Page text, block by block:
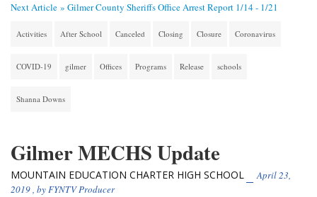
Next Article » Gilmer County Sheriffs Office Arrest Report 1/14 - 1/21
Activities After School Canceled Closing Closure Coronavirus
COVID-19 gilmer Offices Programs Release schools
Shanna Downs
Gilmer MECHS Update
MOUNTAIN EDUCATION CHARTER HIGH SCHOOL
April 23,
2019, byFYNTV Producer